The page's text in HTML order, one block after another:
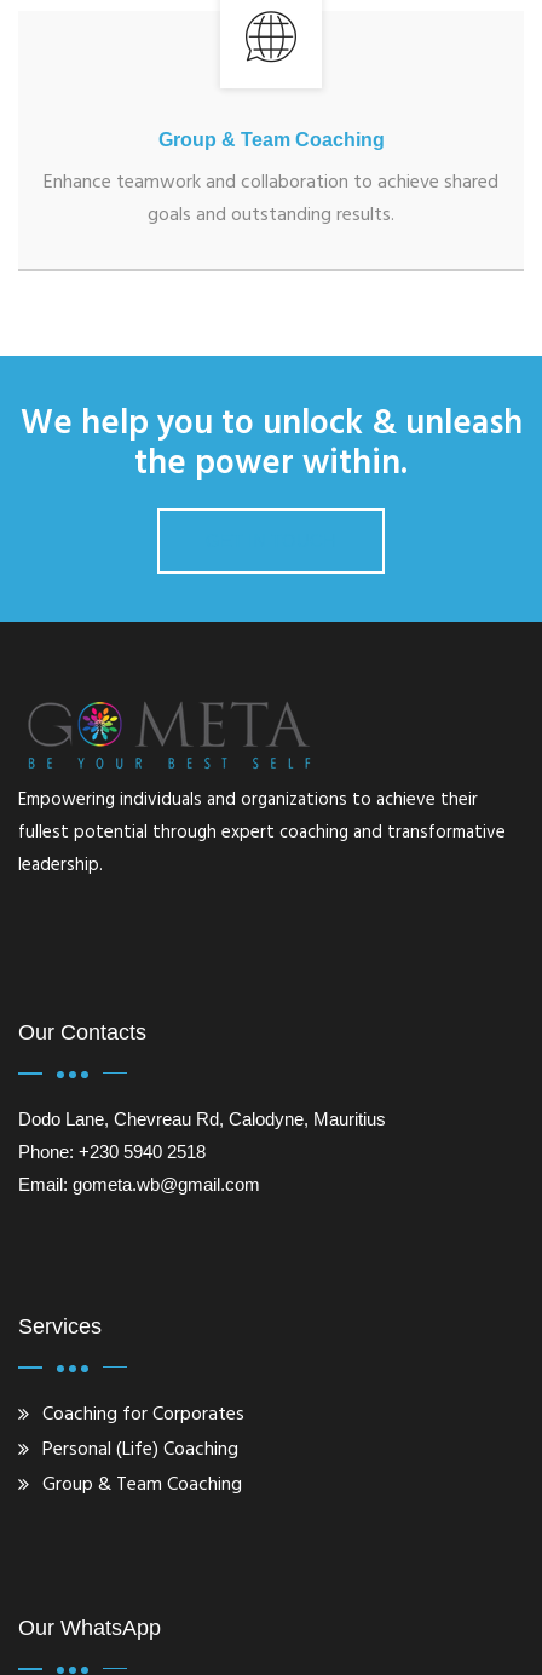
Group & Team Coaching
Enhance teamwork and collaboration to achieve shared
goals and outstanding results.
We help you to unlock & unleash
the power within.
Empowering individuals and organizations to achieve their
fullest potential through expert coaching and transformative
leadership.
Our Contacts
Dodo Lane, Chevreau Rd, Calodyne, Mauritius
Phone: +230 5940 2518
Email: gometa.wb@gmail.com
Services
Coaching for Corporates
Personal (Life) Coaching
Group & Team Coaching
Our WhatsApp